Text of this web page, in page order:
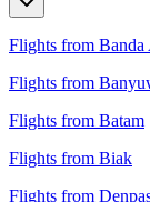
Flights from Banda
Flights from
Flights from Batam
Flights from Biak
Flights from